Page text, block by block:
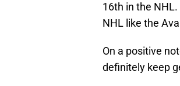
16th in the
NHL like the
On a positive
definitely keep